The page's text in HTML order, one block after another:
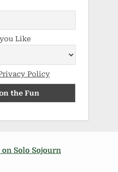
Like
Policy
Solo Sojourn